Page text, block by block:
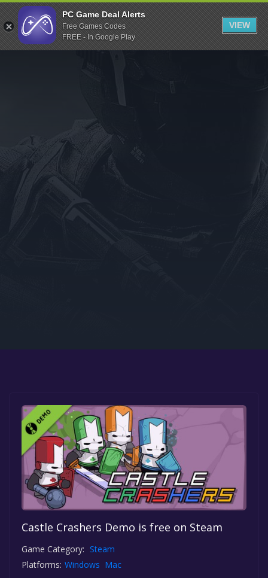
Indiegala
Playstation
Humble Bundle
Itch.io
Rockstar Games
Microsoft Store
Castle Crashers Demo is free on Steam
Game Category: Steam
Platforms: Windows Mac
PC Game Deal Alerts
Free Games Codes
FREE - In Google Play
VIEW